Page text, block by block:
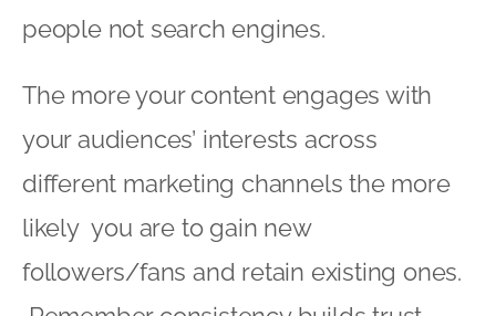
people not search engines.
The more your content engages with
your audiences’ interests across
different marketing channels the more
likely you are to gain new
followers/fans and retain existing ones.